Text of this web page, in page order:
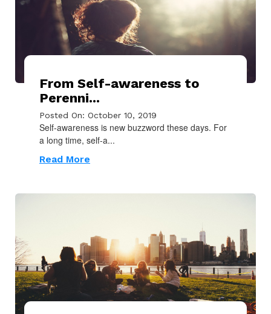
From Self-awareness to
Perenni...
Posted On: October 10, 2019
Self-awareness is new buzzword these days. For
a long time, self-a...
Read More